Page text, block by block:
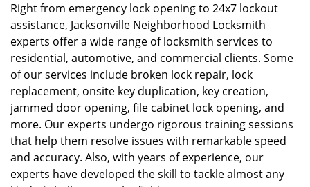
Right from emergency lock opening to 24x7 lockout
assistance, Jacksonville Neighborhood Locksmith
experts offer a wide range of locksmith services to
residential, automotive, and commercial clients. Some
of our services include broken lock repair, lock
replacement, onsite key duplication, key creation,
jammed door opening, file cabinet lock opening, and
more. Our experts undergo rigorous training sessions
that help them resolve issues with remarkable speed
and accuracy. Also, with years of experience, our
experts have developed the skill to tackle almost any